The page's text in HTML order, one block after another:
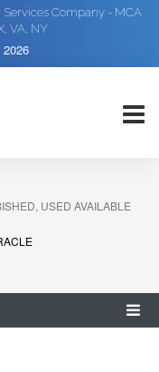
Company - MCA
VA, NY
USED AVAILABLE